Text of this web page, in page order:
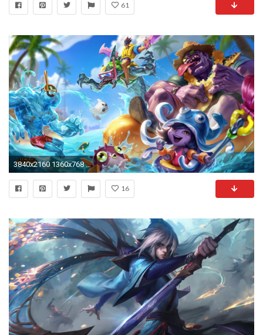
61
3840x2160 1360x768 League Of Legends Wallpaper 4k (39+ Pictures)
16